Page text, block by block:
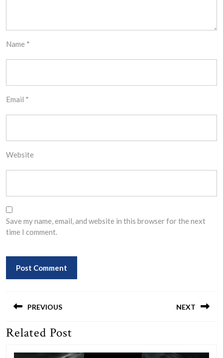
Name *
Email *
Website
Save my name, email, and website in this browser for the next
time I comment.
navigation
PREVIOUS
Previous
NEXT
Related Post